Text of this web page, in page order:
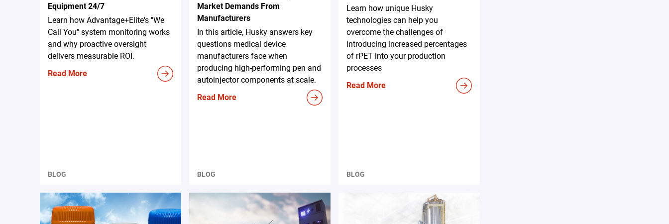
Equipment 24/7
Learn how Advantage+Elite's "We
Call You" system monitoring works
and why proactive oversight
delivers measurable ROI.
Read More
BLOG
Market Demands From
Manufacturers
In this article, Husky answers key
questions medical device
manufacturers face when
producing high-performing pen and
autoinjector components at scale.
Read More
BLOG
Learn how unique Husky
technologies can help you
overcome the challenges of
introducing increased percentages
of rPET into your production
processes
Read More
BLOG